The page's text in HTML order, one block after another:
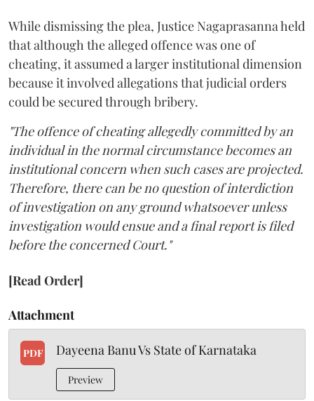
While dismissing the plea, Justice Nagaprasanna held
that although the alleged offence was one of
cheating, it assumed a larger institutional dimension
because it involved allegations that judicial orders
could be secured through bribery.
"The offence of cheating allegedly committed by an
individual in the normal circumstance becomes an
institutional concern when such cases are projected.
Therefore, there can be no question of interdiction
of investigation on any ground whatsoever unless
investigation would ensue and a final report is filed
before the concerned Court."
[Read Order]
Attachment
PDF Dayeena Banu Vs State of Karnataka
Preview